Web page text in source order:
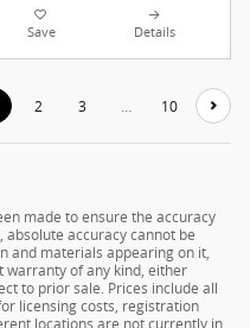
Save Details
2 3 10
made to ensure the accuracy
accuracy cannot be
and materials appearing on it,
of any kind, either
to prior sale. Prices include all
licensing costs, registration
locations are not currently in